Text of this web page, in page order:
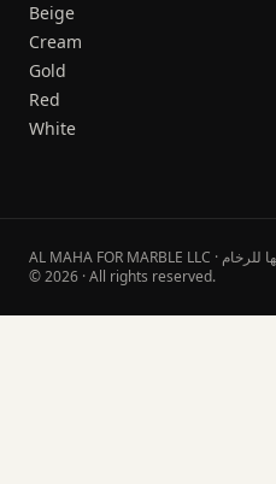
Beige
Cream
Gold
Red
White
© 2026 · All rights reserved.